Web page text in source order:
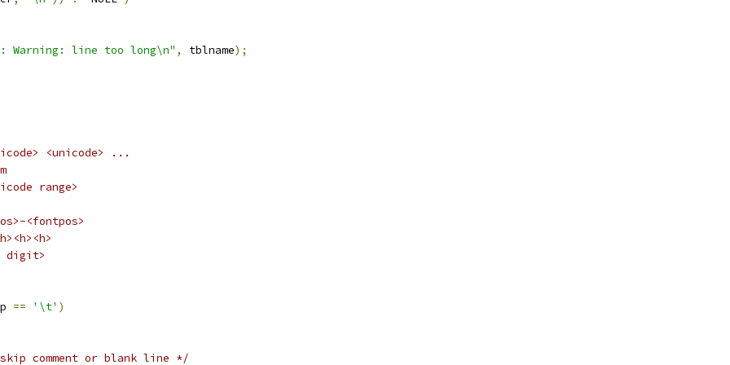
Warning: line too long\n" , tblname);
<unicode> <unicode> ...
<unicode range>
<fontpos>
digit>
p == '\t' )
comment or blank line */